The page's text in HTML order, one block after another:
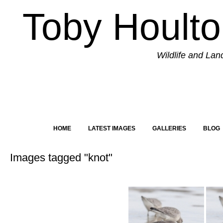
Toby
Wildlife and
HOME LATEST IMAGES GALLERIES BLOG
Images tagged "knot"